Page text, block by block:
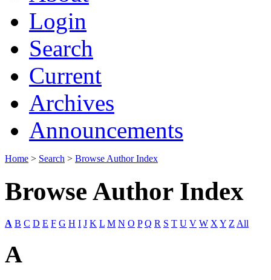
Login
Search
Current
Archives
Announcements
Home > Search > Browse Author Index
Browse Author Index
A B C D E F G H I J K L M N O P Q R S T U V W X Y Z All
A